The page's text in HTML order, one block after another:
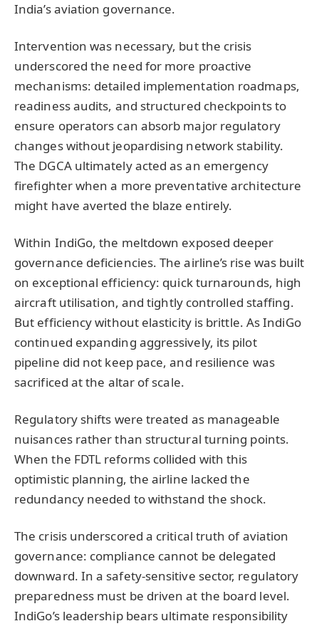
India’s aviation governance.
Intervention was necessary, but the crisis
underscored the need for more proactive
mechanisms: detailed implementation roadmaps,
readiness audits, and structured checkpoints to
ensure operators can absorb major regulatory
changes without jeopardising network stability.
The DGCA ultimately acted as an emergency
firefighter when a more preventative architecture
might have averted the blaze entirely.
Within IndiGo, the meltdown exposed deeper
governance deficiencies. The airline’s rise was built
on exceptional efficiency: quick turnarounds, high
aircraft utilisation, and tightly controlled staffing.
But efficiency without elasticity is brittle. As IndiGo
continued expanding aggressively, its pilot
pipeline did not keep pace, and resilience was
sacrificed at the altar of scale.
Regulatory shifts were treated as manageable
nuisances rather than structural turning points.
When the FDTL reforms collided with this
optimistic planning, the airline lacked the
redundancy needed to withstand the shock.
The crisis underscored a critical truth of aviation
governance: compliance cannot be delegated
downward. In a safety-sensitive sector, regulatory
preparedness must be driven at the board level.
IndiGo’s leadership bears ultimate responsibility